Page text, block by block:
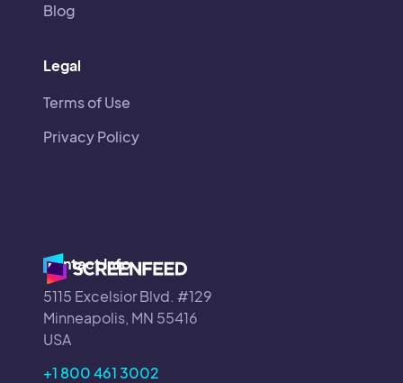
Contact Info
5115 Excelsior Blvd. #129
Minneapolis, MN 55416
USA
+1 800 461 3002
Blog
Legal
Terms of Use
Privacy Policy